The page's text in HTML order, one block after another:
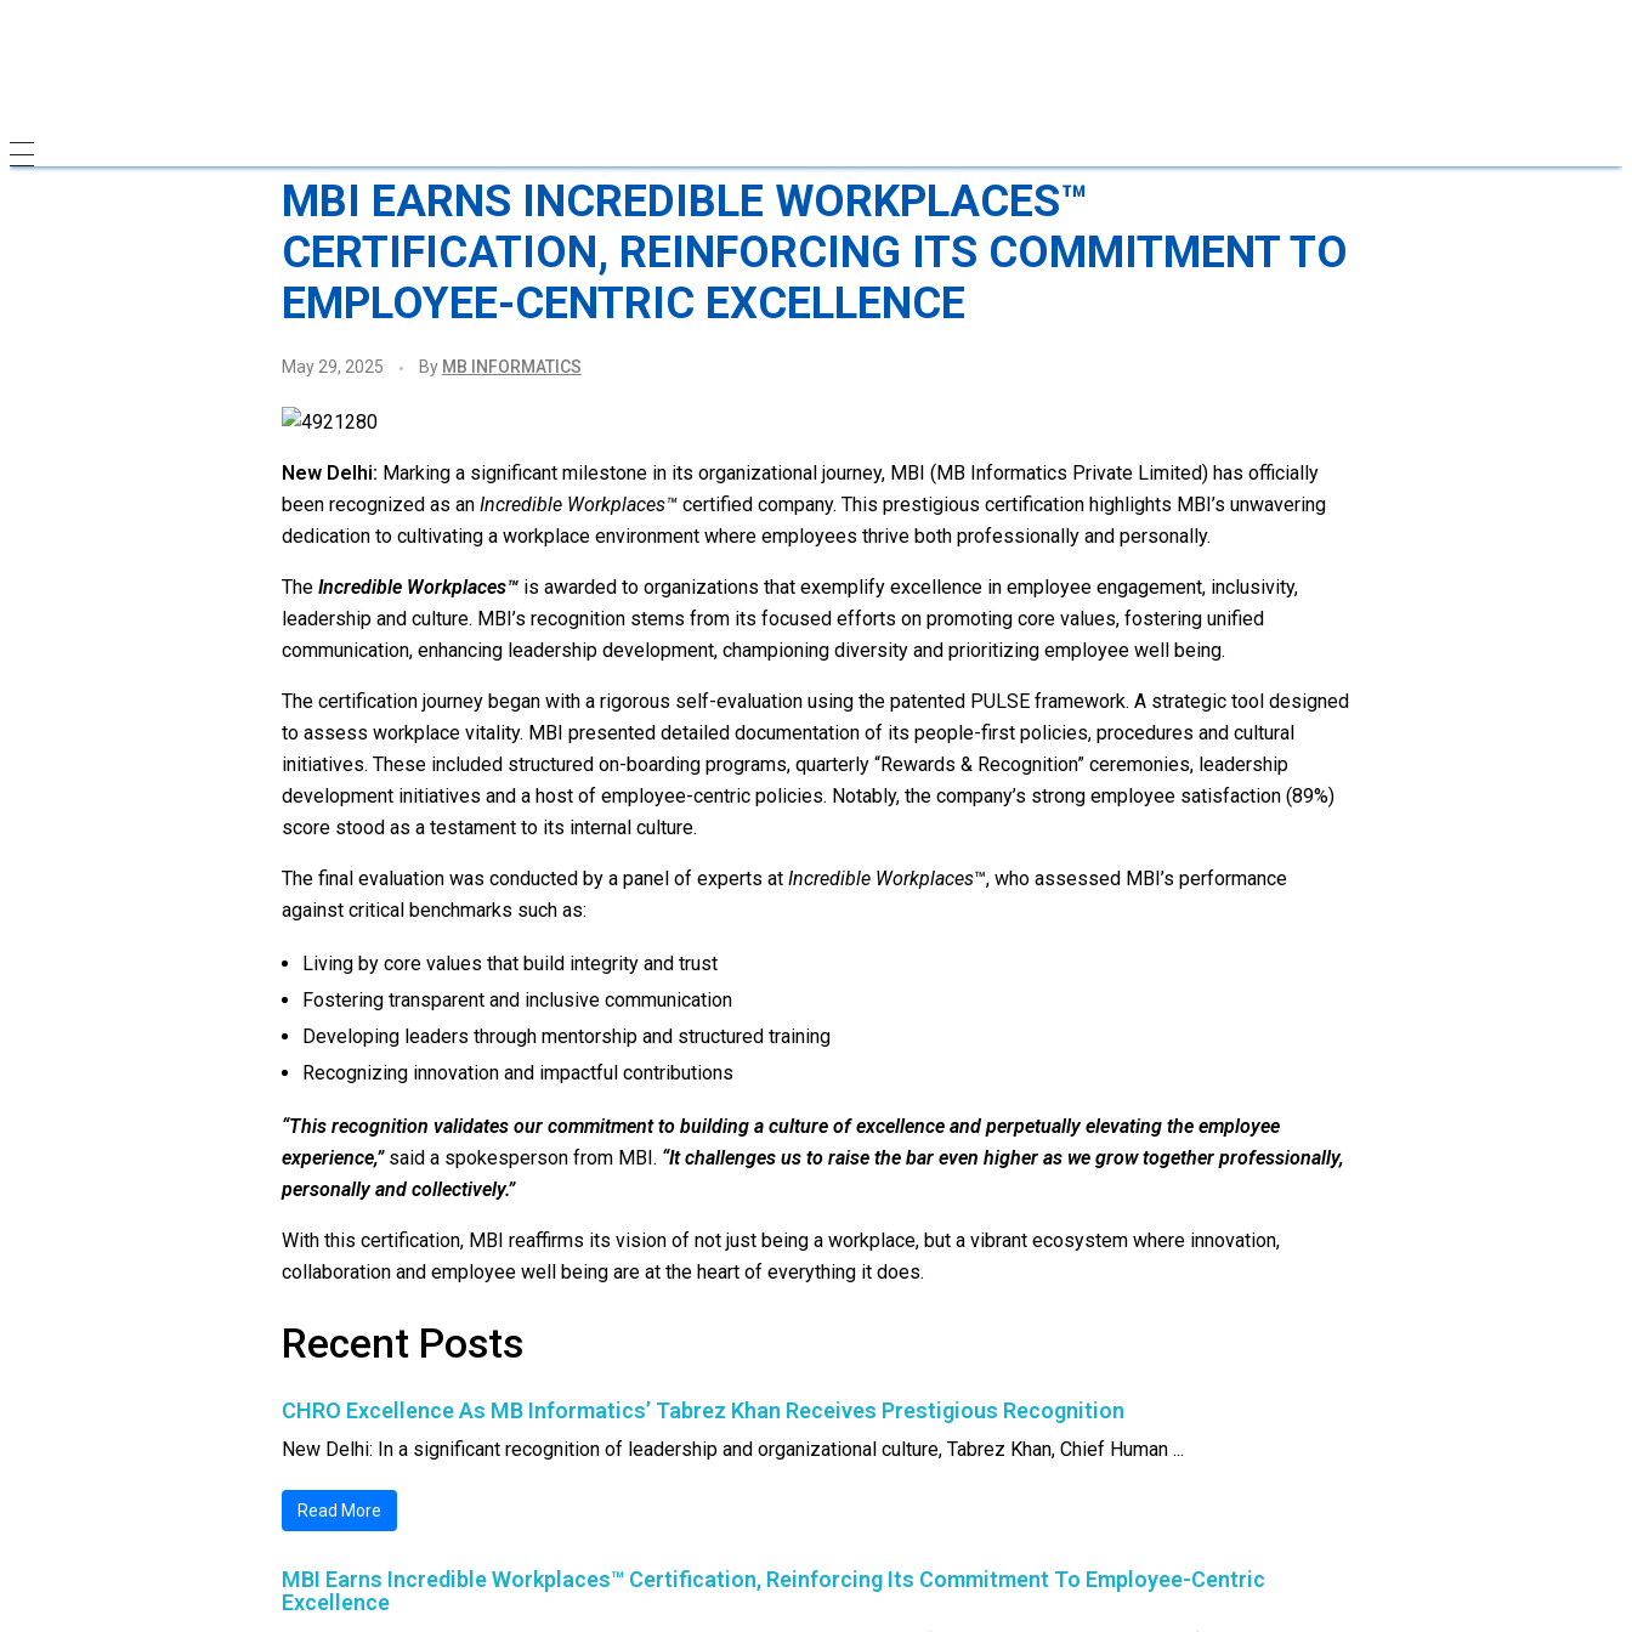
MBI EARNS INCREDIBLE WORKPLACES™
CERTIFICATION, REINFORCING ITS COMMITMENT TO
EMPLOYEE-CENTRIC EXCELLENCE
May 29, 2025 By MB INFORMATICS
New Delhi: Marking a significant milestone in its organizational journey, MBI (MB Informatics Private Limited) has officially
been recognized as an Incredible Workplaces™ certified company. This prestigious certification highlights MBI’s unwavering
dedication to cultivating a workplace environment where employees thrive both professionally and personally.
The Incredible Workplaces™ is awarded to organizations that exemplify excellence in employee engagement, inclusivity,
leadership and culture. MBI’s recognition stems from its focused efforts on promoting core values, fostering unified
communication, enhancing leadership development, championing diversity and prioritizing employee well being.
The certification journey began with a rigorous self-evaluation using the patented PULSE framework. A strategic tool designed
to assess workplace vitality. MBI presented detailed documentation of its people-first policies, procedures and cultural
initiatives. These included structured on-boarding programs, quarterly “Rewards & Recognition” ceremonies, leadership
development initiatives and a host of employee-centric policies. Notably, the company’s strong employee satisfaction (89%)
score stood as a testament to its internal culture.
The final evaluation was conducted by a panel of experts at Incredible Workplaces™, who assessed MBI’s performance
against critical benchmarks such as:
Living by core values that build integrity and trust
Fostering transparent and inclusive communication
Developing leaders through mentorship and structured training
Recognizing innovation and impactful contributions
“This recognition validates our commitment to building a culture of excellence and perpetually elevating the employee
experience,”said a spokesperson from MBI. “It challenges us to raise the bar even higher as we grow together professionally,
personally and collectively.”
With this certification, MBI reaffirms its vision of not just being a workplace, but a vibrant ecosystem where innovation,
collaboration and employee well being are at the heart of everything it does.
Recent Posts
CHRO Excellence As MB Informatics’ Tabrez Khan Receives Prestigious Recognition
New Delhi: In a significant recognition of leadership and organizational culture, Tabrez Khan, Chief Human ...
Read More
MBI Earns Incredible Workplaces™ Certification, Reinforcing Its Commitment To Employee-Centric
Excellence